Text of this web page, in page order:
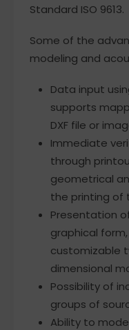
Standard ISO 9613.
Some of the
modeling and
Data input
supports
DXF file or
Immediate
through
geometrical
the printing of
Presentation
graphical
customizable
dimensional
Possibility of
groups of
Ability to